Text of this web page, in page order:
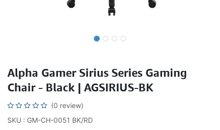
Alpha Gamer Sirius Series Gaming
Chair - Black | AGSIRIUS-BK
(0 review)
SKU : GM-CH-0051 BK/RD